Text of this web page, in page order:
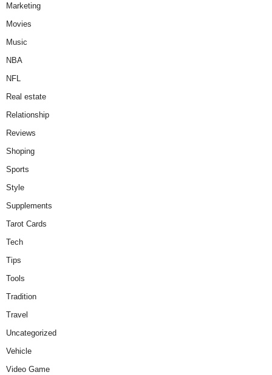
Marketing
Movies
Music
NBA
NFL
Real estate
Relationship
Reviews
Shoping
Sports
Style
Supplements
Tarot Cards
Tech
Tips
Tools
Tradition
Travel
Uncategorized
Vehicle
Video Game